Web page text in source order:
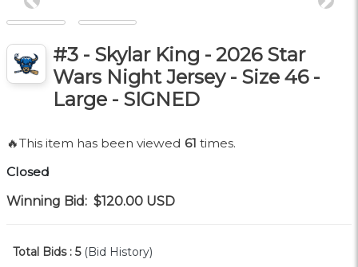
Previous Next
#3 - Skylar King - 2026 Star
Wars Night Jersey - Size 46 -
Large - SIGNED
🔥This item has been viewed 61 times.
Closed
Winning Bid: $120.00 USD
Total Bids : 5 (Bid History)